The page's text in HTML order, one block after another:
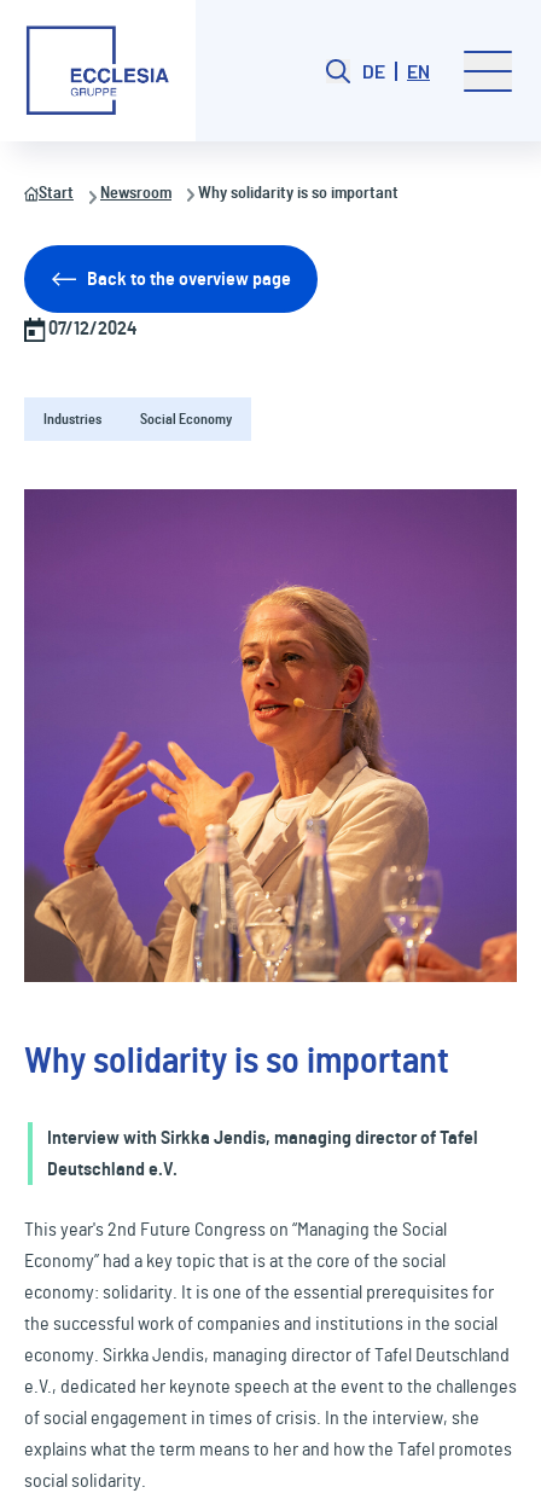
DE EN
Start Newsroom Why solidarity is so important
Back to the overview page
07/12/2024
Industries Social Economy
Why solidarity is so important
Interview with Sirkka Jendis, managing director of Tafel
Deutschland e.V.
This year's 2nd Future Congress on “Managing the Social
Economy” had a key topic that is at the core of the social
economy: solidarity. It is one of the essential prerequisites for
the successful work of companies and institutions in the social
economy. Sirkka Jendis, managing director of Tafel Deutschland
e.V., dedicated her keynote speech at the event to the challenges
of social engagement in times of crisis. In the interview, she
explains what the term means to her and how the Tafel promotes
social solidarity.